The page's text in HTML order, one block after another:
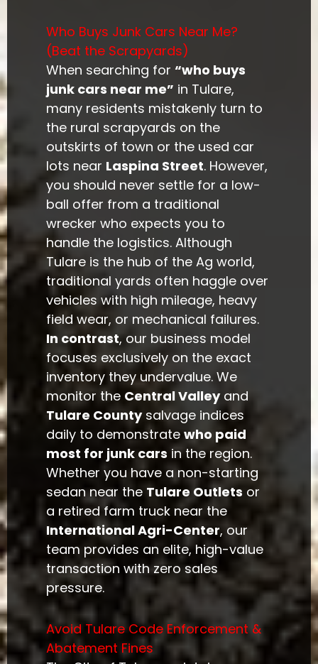
Who Buys Junk Cars Near Me?
(Beat the Scrapyards)
When searching for“who buys
junk cars near me” in Tulare,
many residents mistakenly turn to
the rural scrapyards on the
outskirts of town or the used car
lots near Laspina Street. However,
you should never settle for a low-
ball offer from a traditional
wrecker who expects you to
handle the logistics. Although
Tulare is the hub of the Ag world,
traditional yards often haggle over
vehicles with high mileage, heavy
field wear, or mechanical failures.
In contrast, our business model
focuses exclusively on the exact
inventory they undervalue. We
monitor the Central Valleyand
Tulare Countysalvage indices
daily to demonstratewho paid
most for junk cars in the region.
Whether you have a non-starting
sedan near the Tulare Outlets or
a retired farm truck near the
International Agri-Center, our
team provides an elite, high-value
transaction with zero sales
pressure.
Avoid Tulare Code Enforcement &
Abatement Fines